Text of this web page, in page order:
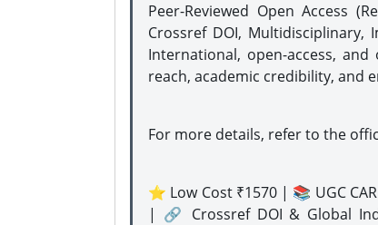
Peer-Reviewed Open Access
Crossref DOI, Multidisciplinary,
International, open-access,
reach, academic credibility, and
For more details, refer to the
⭐ Low Cost ₹1570 | 📚 UGC
| 🔗 Crossref DOI & Global